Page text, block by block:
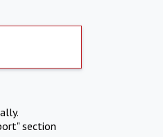
section